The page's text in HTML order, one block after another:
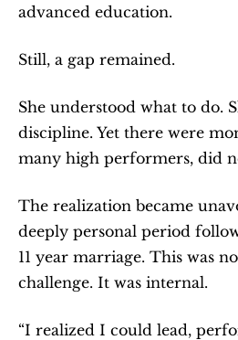
advanced education.
Still, a gap remained.
She understood what to do.
discipline. Yet there were
many high performers, did
The realization became
deeply personal period
11 year marriage. This was
challenge. It was internal.
“I realized I could lead,